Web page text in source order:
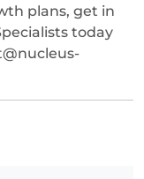
plans, get in
today